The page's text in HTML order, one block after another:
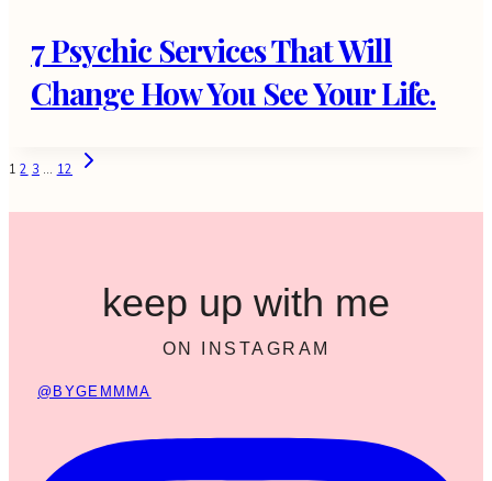
7 Psychic Services That Will
Change How You See Your Life.
Page
navigation
1 2 3 … 12
Next
keep up with me
ON INSTAGRAM
@BYGEMMMA